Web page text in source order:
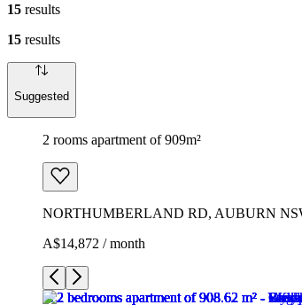
15 results
15 results
Suggested
2 rooms apartment of 909m²
NORTHUMBERLAND RD, AUBURN
A$14,872 / month